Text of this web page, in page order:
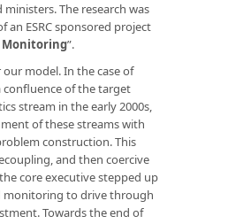
ministers. The research was
an ESRC sponsored project
Monitoring”.
model. In the case of
confluence of the target
stream in the early 2000s,
of these streams with
construction. This
and then coercive
core executive stepped up
monitoring to drive through
Towards the end of